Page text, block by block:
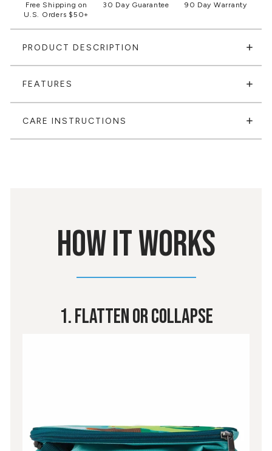
Free Shipping on
U.S. Orders $50+
30 Day Guarantee 90 Day Warranty
PRODUCT DESCRIPTION
FEATURES
CARE INSTRUCTIONS
HOW IT WORKS
1. Flatten Or Collapse